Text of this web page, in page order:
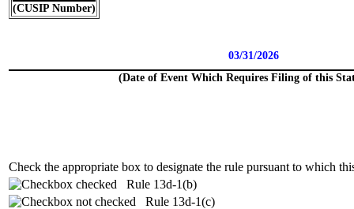
(CUSIP Number)
03/31/2026
(Date of Event Which Requires Filing of this
Check the appropriate box to designate the rule pursuant to which
Rule 13d-1(b)
Rule 13d-1(c)